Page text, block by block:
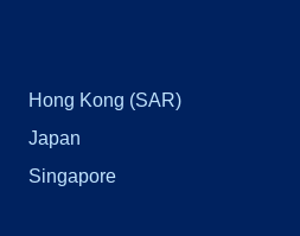
Hong Kong (SAR)
Japan
Singapore